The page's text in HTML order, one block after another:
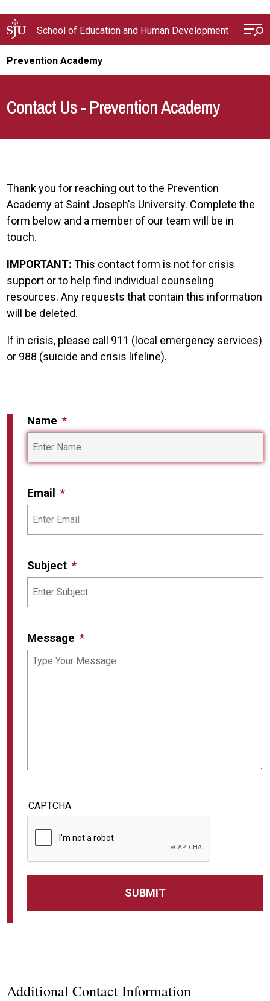
School of Education and Human Development
Prevention Academy
Contact Us - Prevention Academy
Thank you for reaching out to the Prevention
Academy at Saint Joseph's University. Complete the
form below and a member of our team will be in
touch.
IMPORTANT:This contact form is not for crisis
support or to help find individual counseling
resources. Any requests that contain this information
will be deleted.
If in crisis, please call 911 (local emergency services)
or 988 (suicide and crisis lifeline).
Name
Email
Subject
Message
CAPTCHA
Additional Contact Information